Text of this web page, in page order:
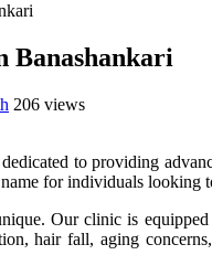
Banashankari
206 views
to providing
for individuals looking
Our clinic is
hair fall, aging